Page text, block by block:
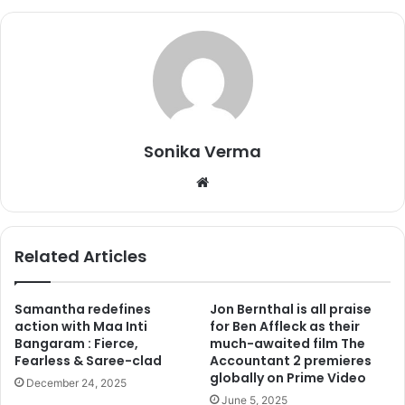
suggestion, who felt that this would be a great way to keep
in touch with my fans. I have always been a private person,
so even my marriage was a low-key affair.”
Mohsin Akhtar Mir and Urmila Matondkar
Commenting over the buzz that post marriage she
converted into Islam, Urmila said, “First of all,how does it
The kind of person I am, I have always done
Sonika Verma
te
Related Articles
Samantha redefines
action with Maa Inti
Bangaram : Fierce,
Fearless & Saree-clad
December 24, 2025
Jon Bernthal is all praise
for Ben Affleck as their
much-awaited film The
Accountant 2 premieres
globally on Prime Video
June 5, 2025